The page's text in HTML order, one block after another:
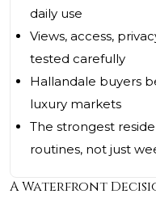
daily use
Views, access,
tested carefully
Hallandale buyers
luxury markets
The strongest
routines, not just
A Waterfront